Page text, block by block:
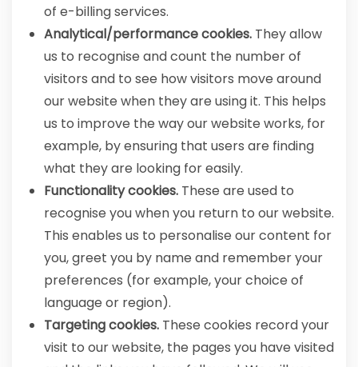
of e-billing services.
Analytical/performance cookies. They allow
us to recognise and count the number of
visitors and to see how visitors move around
our website when they are using it. This helps
us to improve the way our website works, for
example, by ensuring that users are finding
what they are looking for easily.
Functionality cookies. These are used to
recognise you when you return to our website.
This enables us to personalise our content for
you, greet you by name and remember your
preferences (for example, your choice of
language or region).
Targeting cookies. These cookies record your
visit to our website, the pages you have visited